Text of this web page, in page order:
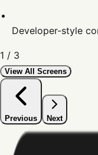
Developer-style
1 / 3
View All Screens
Previous Next